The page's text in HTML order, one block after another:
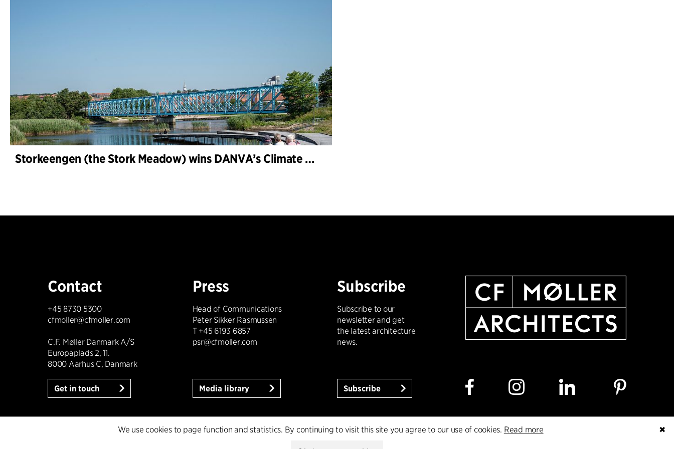
Storkeengen (the Stork Meadow) wins DANVA’s Climate Award 2025 – building on earlier architectural recognition
Contact
+45 8730 5300
cfmoller@cfmoller.com
C.F. Møller Danmark A/S
Europaplads 2, 11.
8000 Aarhus C, Danmark
Get in touch
Press
Head of Communications
Peter Sikker Rasmussen
T +45 6193 6857
psr@cfmoller.com
Media library
Subscribe
Subscribe to our
newsletter and get
the latest architecture
news.
Subscribe
Data ethics policy Privacy policy Whistleblower ✖
We use cookies to page function and statistics. By continuing to visit this site you agree to our use of cookies. Read more